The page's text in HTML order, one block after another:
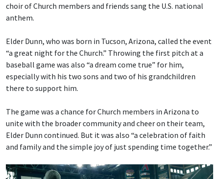
choir of Church members and friends sang the U.S. national
anthem.
Elder Dunn, who was born in Tucson, Arizona, called the event
“a great night for the Church.” Throwing the first pitch at a
baseball game was also “a dream come true” for him,
especially with his two sons and two of his grandchildren
there to support him.
The game was a chance for Church members in Arizona to
unite with the broader community and cheer on their team,
Elder Dunn continued. But it was also “a celebration of faith
and family and the simple joy of just spending time together.”